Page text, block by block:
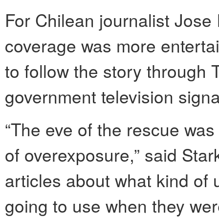
For Chilean journalist
coverage was more
to follow the story through
government television
“The eve of the rescue
of overexposure,” said
articles about what kind of
going to use when they